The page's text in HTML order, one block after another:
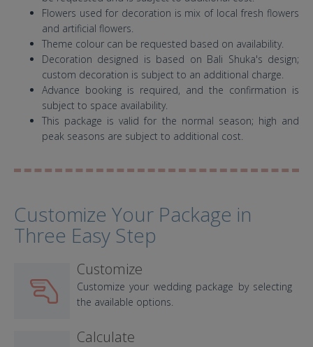
Flowers used for decoration is mix of local fresh flowers
and artificial flowers.
Theme colour can be requested based on availability.
Decoration designed is based on Bali Shuka's design;
custom decoration is subject to an additional charge.
Advance booking is required, and the confirmation is
subject to space availability.
This package is valid for the normal season; high and
peak seasons are subject to additional cost.
Customize Your Package in
Three Easy Step
Customize
Customize your wedding package by selecting
the available options.
Calculate